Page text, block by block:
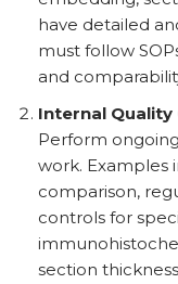
have detailed
must follow
and
Internal Quality
Perform
work. Examples
comparison,
controls for
section